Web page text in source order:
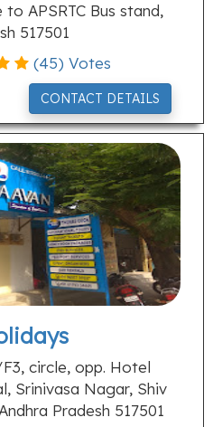
APSRTC Bus stand,
517501
(45) Votes
CONTACT DETAILS
circle, opp. Hotel
Srinivasa Nagar, Shiv
Pradesh 517501